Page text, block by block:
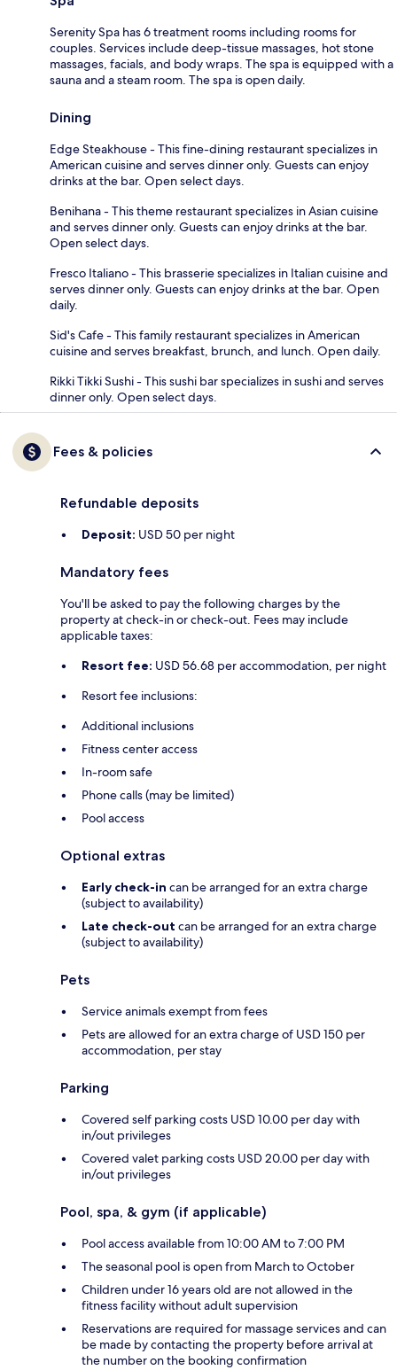
Serenity Spa has 6 treatment rooms including rooms for
couples. Services include deep-tissue massages, hot stone
massages, facials, and body wraps. The spa is equipped with a
sauna and a steam room. The spa is open daily.
Dining
Edge Steakhouse - This fine-dining restaurant specializes in
American cuisine and serves dinner only. Guests can enjoy
drinks at the bar. Open select days.
Benihana - This theme restaurant specializes in Asian cuisine
and serves dinner only. Guests can enjoy drinks at the bar.
Open select days.
Fresco Italiano - This brasserie specializes in Italian cuisine and
serves dinner only. Guests can enjoy drinks at the bar. Open
daily.
Sid's Cafe - This family restaurant specializes in American
cuisine and serves breakfast, brunch, and lunch. Open daily.
Rikki Tikki Sushi - This sushi bar specializes in sushi and serves
dinner only. Open select days.
Fees & policies
Refundable deposits
Deposit: USD 50 per night
Mandatory fees
You'll be asked to pay the following charges by the
property at check-in or check-out. Fees may include
applicable taxes:
Resort fee: USD 56.68 per accommodation, per night
Resort fee inclusions:
Additional inclusions
Fitness center access
In-room safe
Phone calls (may be limited)
Pool access
Optional extras
Early check-in can be arranged for an extra charge
(subject to availability)
Late check-out can be arranged for an extra charge
(subject to availability)
Pets
Service animals exempt from fees
Pets are allowed for an extra charge of USD 150 per
accommodation, per stay
Parking
Covered self parking costs USD 10.00 per day with
in/out privileges
Covered valet parking costs USD 20.00 per day with
in/out privileges
Pool, spa, & gym (if applicable)
Pool access available from 10:00 AM to 7:00 PM
The seasonal pool is open from March to October
Children under 16 years old are not allowed in the
fitness facility without adult supervision
Reservations are required for massage services and can
be made by contacting the property before arrival at
the number on the booking confirmation